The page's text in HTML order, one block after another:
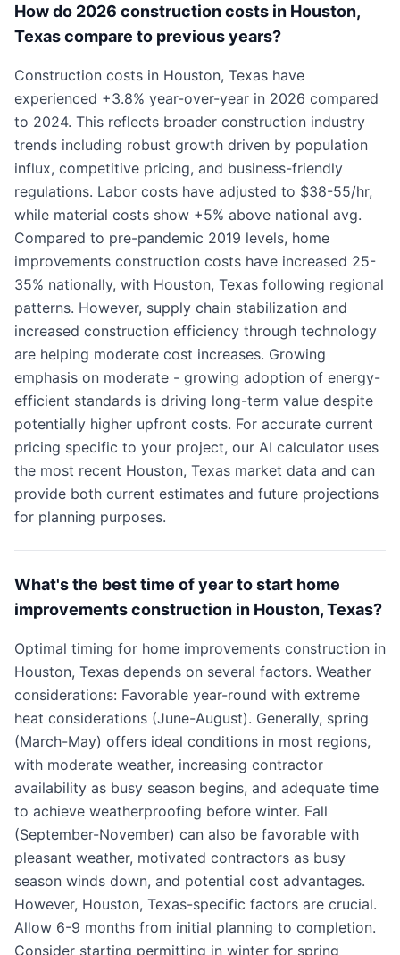
How do 2026 construction costs in Houston,
Texas compare to previous years?
Construction costs in Houston, Texas have
experienced +3.8% year-over-year in 2026 compared
to 2024. This reflects broader construction industry
trends including robust growth driven by population
influx, competitive pricing, and business-friendly
regulations. Labor costs have adjusted to $38-55/hr,
while material costs show +5% above national avg.
Compared to pre-pandemic 2019 levels, home
improvements construction costs have increased 25-
35% nationally, with Houston, Texas following regional
patterns. However, supply chain stabilization and
increased construction efficiency through technology
are helping moderate cost increases. Growing
emphasis on moderate - growing adoption of energy-
efficient standards is driving long-term value despite
potentially higher upfront costs. For accurate current
pricing specific to your project, our AI calculator uses
the most recent Houston, Texas market data and can
provide both current estimates and future projections
for planning purposes.
What's the best time of year to start home
improvements construction in Houston, Texas?
Optimal timing for home improvements construction in
Houston, Texas depends on several factors. Weather
considerations: Favorable year-round with extreme
heat considerations (June-August). Generally, spring
(March-May) offers ideal conditions in most regions,
with moderate weather, increasing contractor
availability as busy season begins, and adequate time
to achieve weatherproofing before winter. Fall
(September-November) can also be favorable with
pleasant weather, motivated contractors as busy
season winds down, and potential cost advantages.
However, Houston, Texas-specific factors are crucial.
Allow 6-9 months from initial planning to completion.
Consider starting permitting in winter for spring